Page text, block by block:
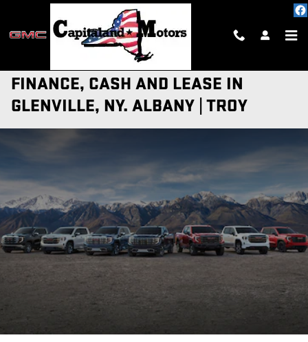
Skip to main content
NEW GMC TRUCKS AND SUV OFFERS |
FINANCE, CASH AND LEASE IN
GLENVILLE, NY. ALBANY | TROY